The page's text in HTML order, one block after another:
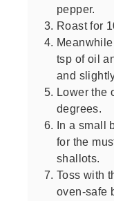
pepper.
Roast for
tsp of oil
and
Lower the
degrees.
In a small
for the
shallots.
Toss with
oven-safe